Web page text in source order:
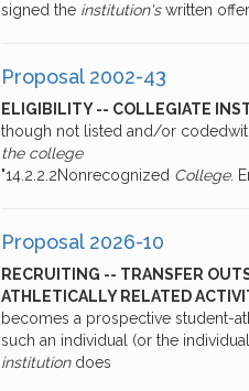
signed the institution'swritten
Proposal 2002-43
ELIGIBILITY -- COLLEGIATE
though not listed and/or
the college
"14.2.2.2Nonrecognized College.
Proposal 2026-10
RECRUITING -- TRANSFER
ATHLETICALLY RELATED
becomes a prospective student-
such an individual (or the
institutiondoes